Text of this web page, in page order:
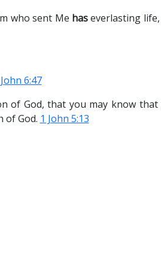
who sent Me haseverlasting
John 6:47
of God, that you may know that
of God. 1 John 5:13